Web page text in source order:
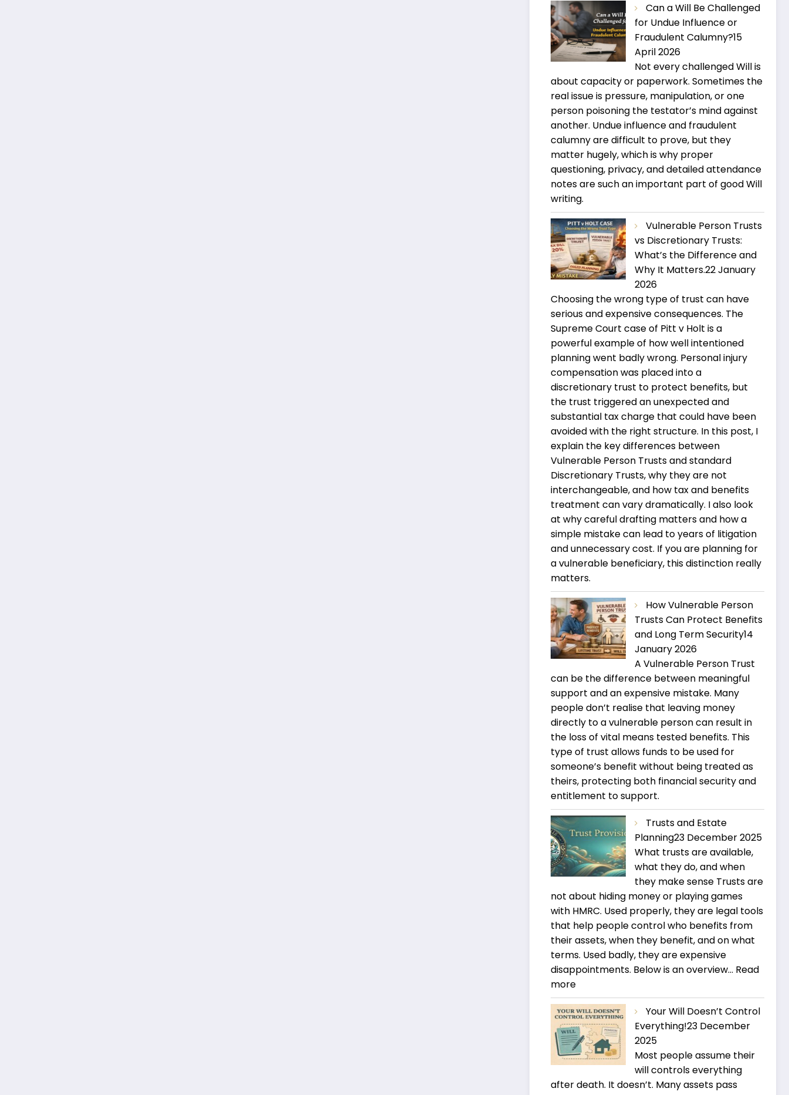
Can a Will Be Challenged
for Undue Influence or
Fraudulent Calumny?15
April 2026
Not every challenged Will is
about capacity or paperwork. Sometimes the
real issue is pressure, manipulation, or one
person poisoning the testator’s mind against
another. Undue influence and fraudulent
calumny are difficult to prove, but they
matter hugely, which is why proper
questioning, privacy, and detailed attendance
notes are such an important part of good Will
writing.
Vulnerable Person Trusts
vs Discretionary Trusts:
What’s the Difference and
Why It Matters.22 January
2026
Choosing the wrong type of trust can have
serious and expensive consequences. The
Supreme Court case of Pitt v Holt is a
powerful example of how well intentioned
planning went badly wrong. Personal injury
compensation was placed into a
discretionary trust to protect benefits, but
the trust triggered an unexpected and
substantial tax charge that could have been
avoided with the right structure. In this post, I
explain the key differences between
Vulnerable Person Trusts and standard
Discretionary Trusts, why they are not
interchangeable, and how tax and benefits
treatment can vary dramatically. I also look
at why careful drafting matters and how a
simple mistake can lead to years of litigation
and unnecessary cost. If you are planning for
a vulnerable beneficiary, this distinction really
matters.
How Vulnerable Person
Trusts Can Protect Benefits
and Long Term Security14
January 2026
A Vulnerable Person Trust
can be the difference between meaningful
support and an expensive mistake. Many
people don’t realise that leaving money
directly to a vulnerable person can result in
the loss of vital means tested benefits. This
type of trust allows funds to be used for
someone’s benefit without being treated as
theirs, protecting both financial security and
entitlement to support.
Trusts and Estate
Planning23 December 2025
What trusts are available,
what they do, and when
they make sense Trusts are
not about hiding money or playing games
with HMRC. Used properly, they are legal tools
that help people control who benefits from
their assets, when they benefit, and on what
terms. Used badly, they are expensive
disappointments. Below is an overview… Read
more:
Trusts
and
Estate
Planning
Your Will Doesn’t Control
Everything!23 December
2025
Most people assume their
will controls everything
after death. It doesn’t. Many assets pass